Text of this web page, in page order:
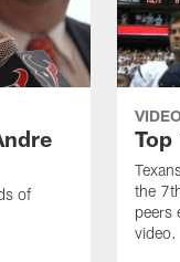
of
Top
the
peers
video.